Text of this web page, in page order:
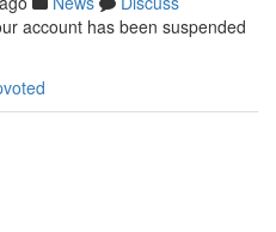
account has been suspended